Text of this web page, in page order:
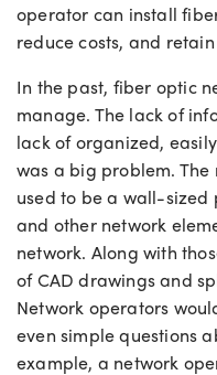
operator can install
reduce costs, and
In the past, fiber optic
manage. The lack of
lack of organized,
was a big problem.
used to be a wall-
and other network
network. Along with
of CAD drawings and
Network operators
even simple questions
example, a network